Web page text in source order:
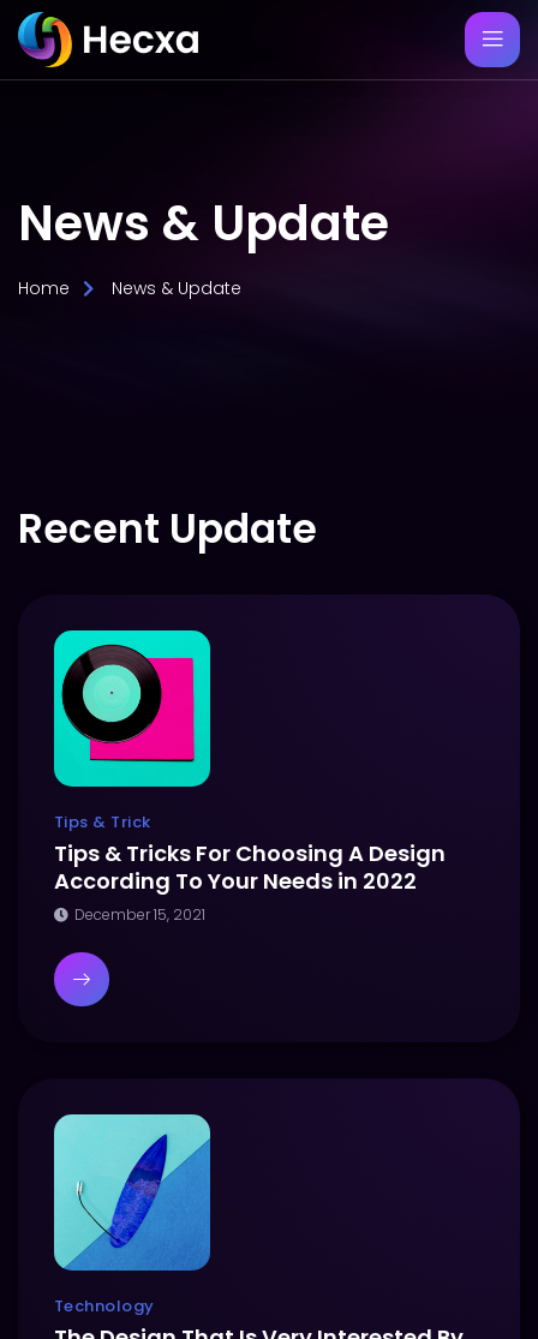
News & Update
Home News & Update
Recent Update
Tips & Trick
Tips & Tricks For Choosing A Design
According To Your Needs in 2022
December 15, 2021
Technology